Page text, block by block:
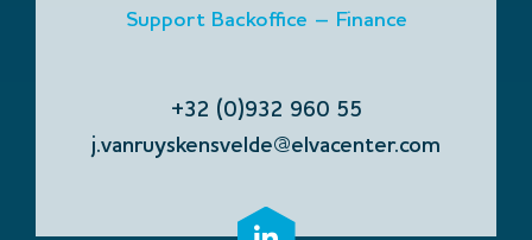
Support Backoffice – Finance
+32 (0)932 960 55
j.vanruyskensvelde@elvacenter.com